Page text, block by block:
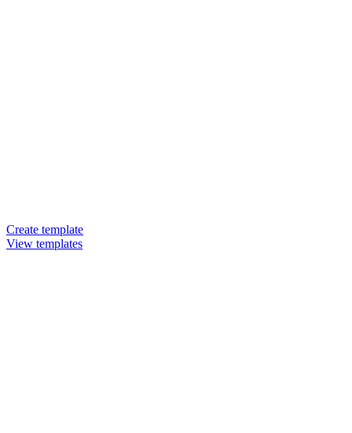
Create template
View templates